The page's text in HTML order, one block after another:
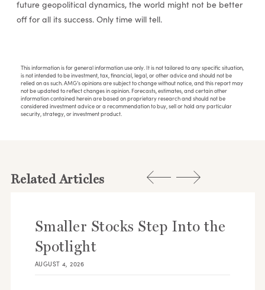
future geopolitical dynamics, the world might not be better
off for all its success. Only time will tell.
This information is for general information use only. It is not tailored to any specific situation,
is not intended to be investment, tax, financial, legal, or other advice and should not be
relied on as such. AMG’s opinions are subject to change without notice, and this report may
not be updated to reflect changes in opinion. Forecasts, estimates, and certain other
information contained herein are based on proprietary research and should not be
considered investment advice or a recommendation to buy, sell or hold any particular
security, strategy, or investment product.
Related Articles
Smaller Stocks Step Into the
Spotlight
AUGUST 4, 2026